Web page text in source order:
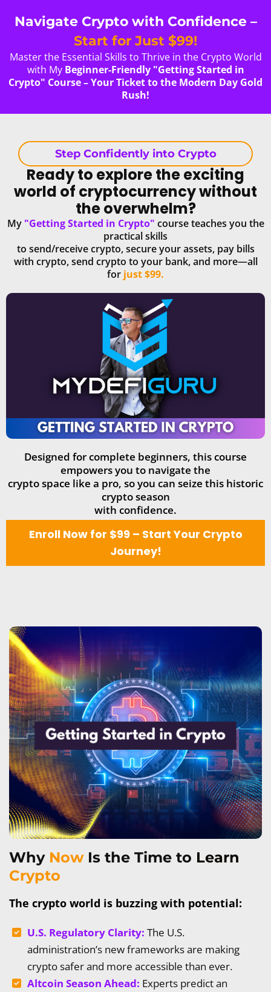
Navigate Crypto with Confidence –
Start for Just $99!
Master the Essential Skills to Thrive in the Crypto World
with My Beginner-Friendly "Getting Started in
Crypto" Course – Your Ticket to the Modern Day Gold
Rush!
Step Confidently into Crypto
Ready to explore the exciting
world of cryptocurrency without
the overwhelm?
My "Getting Started in Crypto" course teaches you the
practical skills
to send/receive crypto, secure your assets, pay bills
with crypto, send crypto to your bank, and more—all
for just $99.
Designed for complete beginners, this course
empowers you to navigate the
crypto space like a pro, so you can seize this historic
crypto season
with confidence.
Enroll Now for $99 – Start Your Crypto
Journey!
Why NowIs the Time to Learn
Crypto
The crypto world is buzzing with potential:
U.S. Regulatory Clarity: The U.S.
administration’s new frameworks are making
crypto safer and more accessible than ever.
Altcoin Season Ahead: Experts predict an